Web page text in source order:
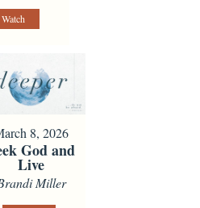
Watch
8, 2026
God and
Live
Miller